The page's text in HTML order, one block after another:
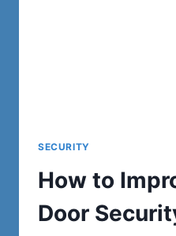
SECURITY
How to
Door